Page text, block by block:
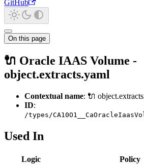
GitHub
On this page
🔌 Oracle IAAS Volume -
object.extracts.yaml
Contextual name: 🔌
ID:
/types/
Used In
Logic Policy